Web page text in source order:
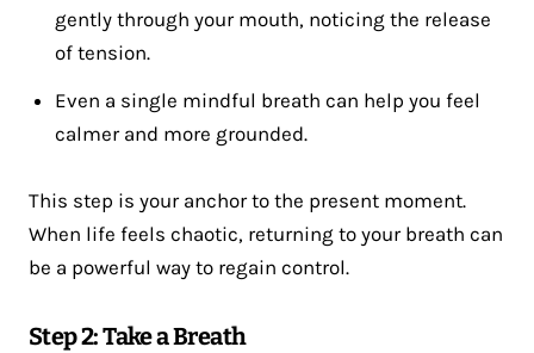
gently through your mouth, noticing the release
of tension.
Even a single mindful breath can help you feel
calmer and more grounded.
This step is your anchor to the present moment.
When life feels chaotic, returning to your breath can
be a powerful way to regain control.
Step 2: Take a Breath